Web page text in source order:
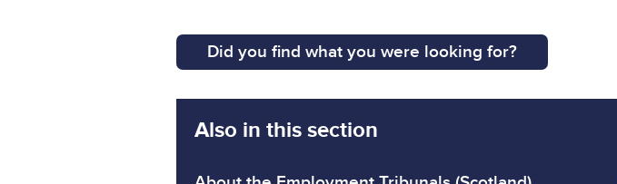
Did you find what you were looking for?
Also in this section